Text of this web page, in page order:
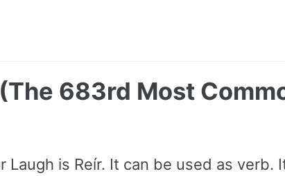
683rd Most
Laugh is Reír. It can be used as verb.